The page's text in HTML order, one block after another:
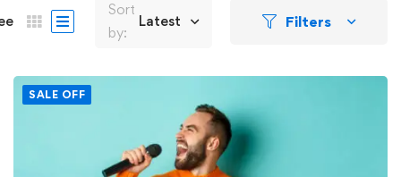
Sort
by:
Latest Filters
SALE OFF